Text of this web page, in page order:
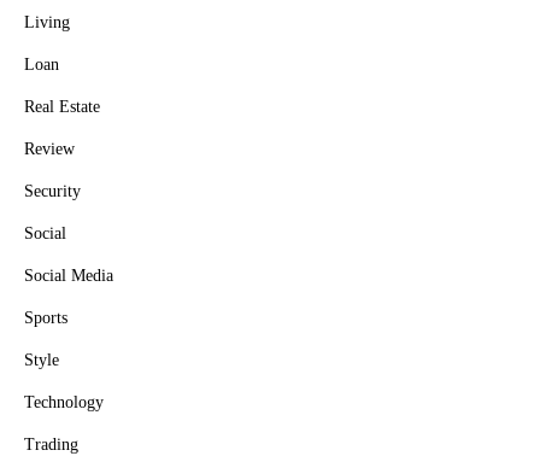
Living
Loan
Real Estate
Review
Security
Social
Social Media
Sports
Style
Technology
Trading